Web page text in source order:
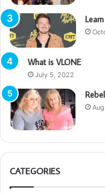
What is VLONE
July 5, 2022
CATEGORIES